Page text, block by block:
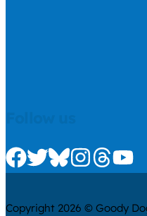
Check us out on
Check us out on
Check us out on
Check us
Check
Copyright 2026 © Goody